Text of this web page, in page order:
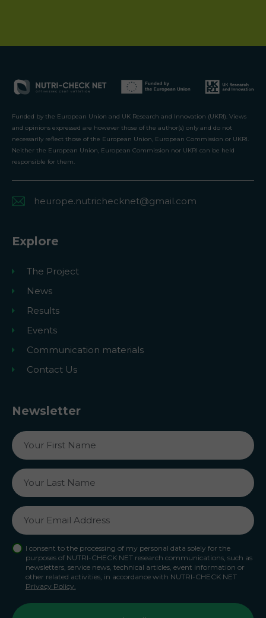
Funded by the European Union and UK Research and Innovation (UKRI). Views
and opinions expressed are however those of the author(s) only and do not
necessarily reflect those of the European Union, European Commission or UKRI.
Neither the European Union, European Commission nor UKRI can be held
responsible for them.
heurope.nutrichecknet@gmail.com
Explore
The Project
News
Results
Events
Communication materials
Contact Us
Newsletter
I consent to the processing of my personal data solely for the
purposes of NUTRI-CHECK NET research communications, such as
newsletters, service news, technical articles, event information or
other related activities, in accordance with NUTRI-CHECK NET
Privacy Policy.